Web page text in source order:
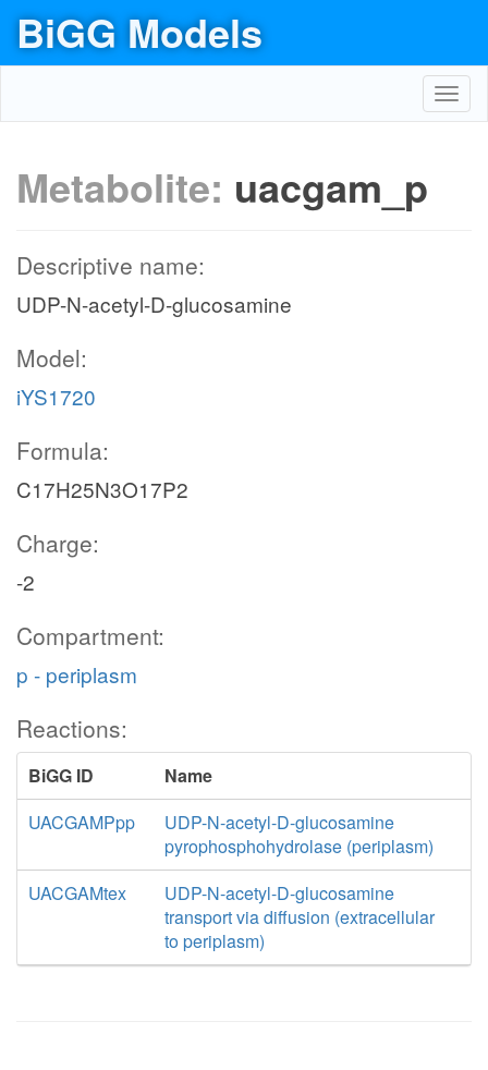
BiGG Models
Metabolite: uacgam_p
Descriptive name:
UDP-N-acetyl-D-glucosamine
Model:
iYS1720
Formula:
C17H25N3O17P2
Charge:
-2
Compartment:
p - periplasm
Reactions:
BiGG ID
Name
UACGAMPpp
UDP-N-acetyl-D-glucosamine
pyrophosphohydrolase (periplasm)
UACGAMtex
UDP-N-acetyl-D-glucosamine
transport via diffusion (extracellular
to periplasm)